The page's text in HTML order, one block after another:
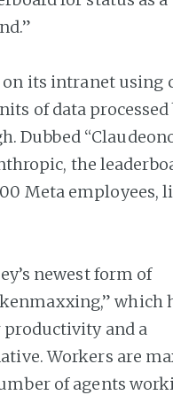
on its intranet using
of data processed
Dubbed
the
Meta employees,
newest form of
which
and a
Workers are
of agents